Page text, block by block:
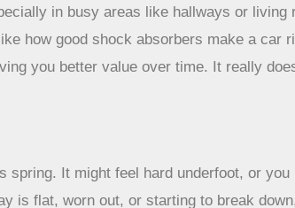
in busy areas like hallways or
how good shock absorbers make a car
you better value over time. It really
It might feel hard underfoot, or
is flat, worn out, or starting to break